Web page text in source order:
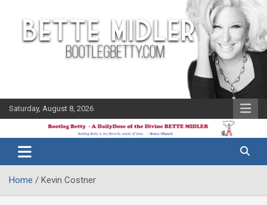
content
Saturday, August 8, 2026
Bootleg
Betty
Midler Blog
Home Kevin Costner